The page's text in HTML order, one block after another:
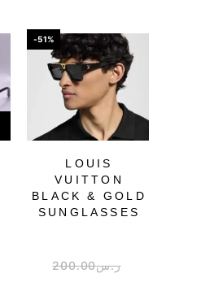
-51%
LOUIS
VUITTON
BLACK & GOLD
SUNGLASSES
ر.س200.00